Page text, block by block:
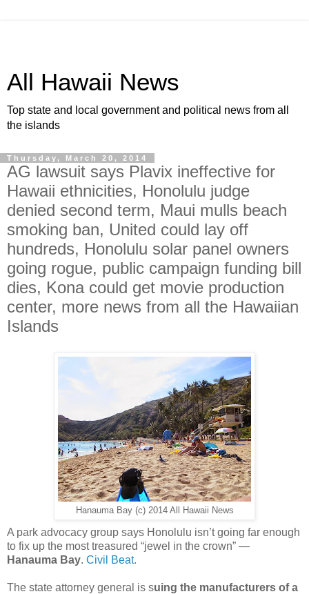
All Hawaii News
Top state and local government and political news from all
the islands
Thursday, March 20, 2014
AG lawsuit says Plavix ineffective for
Hawaii ethnicities, Honolulu judge
denied second term, Maui mulls beach
smoking ban, United could lay off
hundreds, Honolulu solar panel owners
going rogue, public campaign funding bill
dies, Kona could get movie production
center, more news from all the Hawaiian
Islands
Hanauma Bay (c) 2014 All Hawaii News
A park advocacy group says Honolulu isn’t going far enough
to fix up the most treasured “jewel in the crown” —
Hanauma Bay. Civil Beat.
The state attorney general is suing the manufacturers of a